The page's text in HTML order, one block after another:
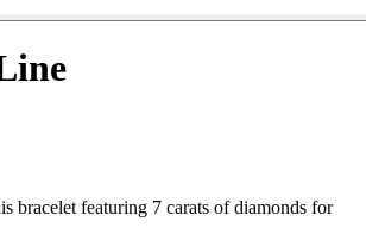
bracelet featuring 7 carats of diamonds for